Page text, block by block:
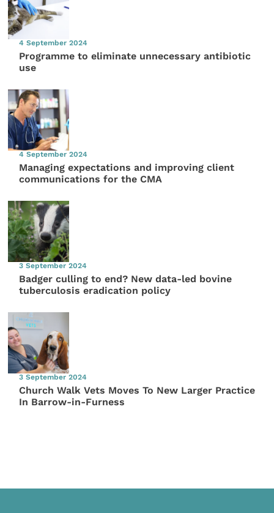
4 September 2024
Programme to eliminate unnecessary antibiotic
use
4 September 2024
Managing expectations and improving client
communications for the CMA
3 September 2024
Badger culling to end? New data-led bovine
tuberculosis eradication policy
3 September 2024
Church Walk Vets Moves To New Larger Practice
In Barrow-in-Furness